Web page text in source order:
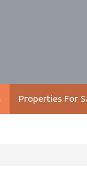
Properties For